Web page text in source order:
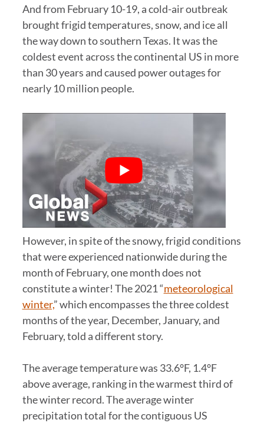
And from February 10-19, a cold-air outbreak
brought frigid temperatures, snow, and ice all
the way down to southern Texas. It was the
coldest event across the continental US in more
than 30 years and caused power outages for
nearly 10 million people.
However, in spite of the snowy, frigid conditions
that were experienced nationwide during the
month of February, one month does not
constitute a winter! The 2021 “meteorological
winter,” which encompasses the three coldest
months of the year, December, January, and
February, told a different story.
The average temperature was 33.6°F, 1.4°F
above average, ranking in the warmest third of
the winter record. The average winter
precipitation total for the contiguous US